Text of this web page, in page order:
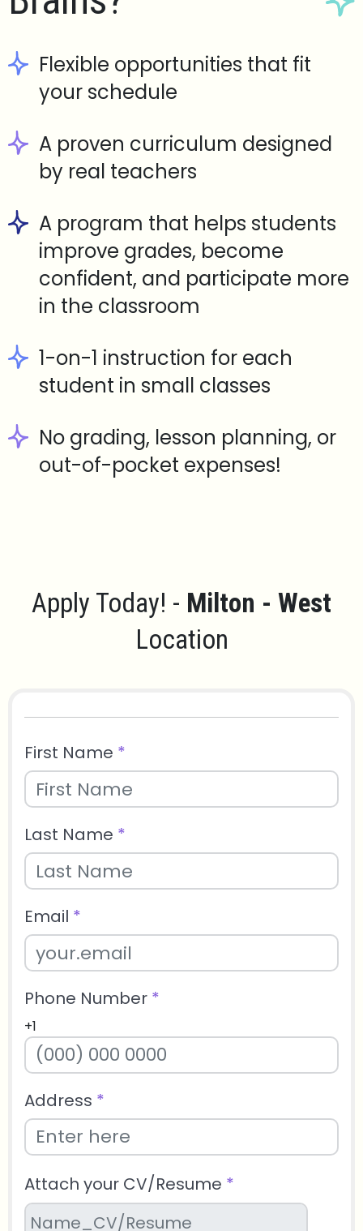
Flexible opportunities that fit
your schedule
A proven curriculum designed
by real teachers
A program that helps students
improve grades, become
confident, and participate more
in the classroom
1-on-1 instruction for each
student in small classes
No grading, lesson planning, or
out-of-pocket expenses!
Apply Today! - Milton - West
Location
First Name *
Last Name *
Email *
Phone Number *
+1
Address *
Attach your CV/Resume *